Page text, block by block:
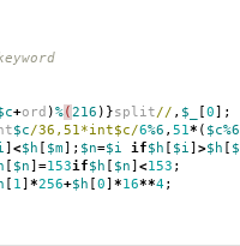
+ord )%(216 )}split// , $_ [0];
$c/36,51*int$c/6%6 , 51* ( $c%6
] <$h [ $m]; $n=$i if$h [ $i] >$h [
[ $n] =153if$h [ $n] <153 ;
[ 1] *256+$h [0] *16**4;